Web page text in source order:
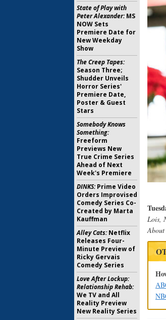
Lois,
State of Play with
Peter Alexander:MS
NOW Sets
Premiere Date for
New Weekday
Show
The Creep Tapes:
Season Three;
Shudder Unveils
Horror Series'
Premiere Date,
Poster & Guest
Stars
Somebody Knows
Something:
Freeform
Previews New
True Crime Series
Ahead of Next
Week's Premiere
DINKS:Prime Video
Orders Improvised
Comedy Series Co-
Created by Marta
Kauffman
Alley Cats:Netflix
Releases Four-
Minute Preview of
Ricky Gervais
Comedy Series
Love After Lockup:
Relationship Rehab:
We TV and All
Reality Preview
New Reality Series